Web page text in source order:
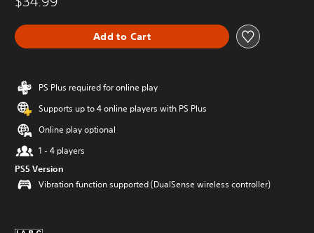
Add to Cart
PS Plus required for online play
Supports up to 4 online players with PS Plus
Online play optional
1 - 4 players
PS5 Version
Vibration function supported (DualSense wireless controller)